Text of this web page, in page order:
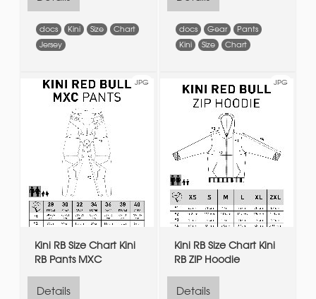
docs Kini Size
Chart
Jersey
docs Gear
Pants
Kini
Size Chart
JPG
Kini RB Size Chart Kini
RB Pants MXC
Details
JPG
Kini RB Size Chart Kini
RB ZIP Hoodie
Details